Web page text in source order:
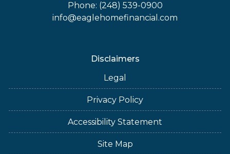
Phone: (248) 539-0900
info@eaglehomefinancial.com
Disclaimers
Legal
Privacy Policy
Accessibility Statement
Site Map